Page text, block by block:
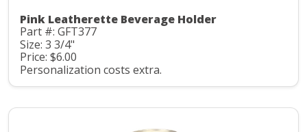
Pink Leatherette Beverage Holder
Part #: GFT377
Size: 3 3/4"
Price: $6.00
Personalization costs extra.